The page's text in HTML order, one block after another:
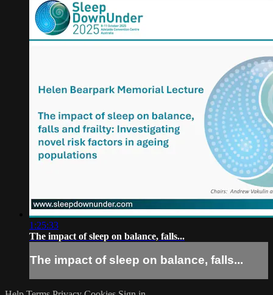
1:25:33
The impact of sleep on balance, falls...
The impact of sleep on balance, falls...